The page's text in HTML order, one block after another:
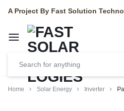
A Project By Fast Solution
Home Solar Energy Inverter